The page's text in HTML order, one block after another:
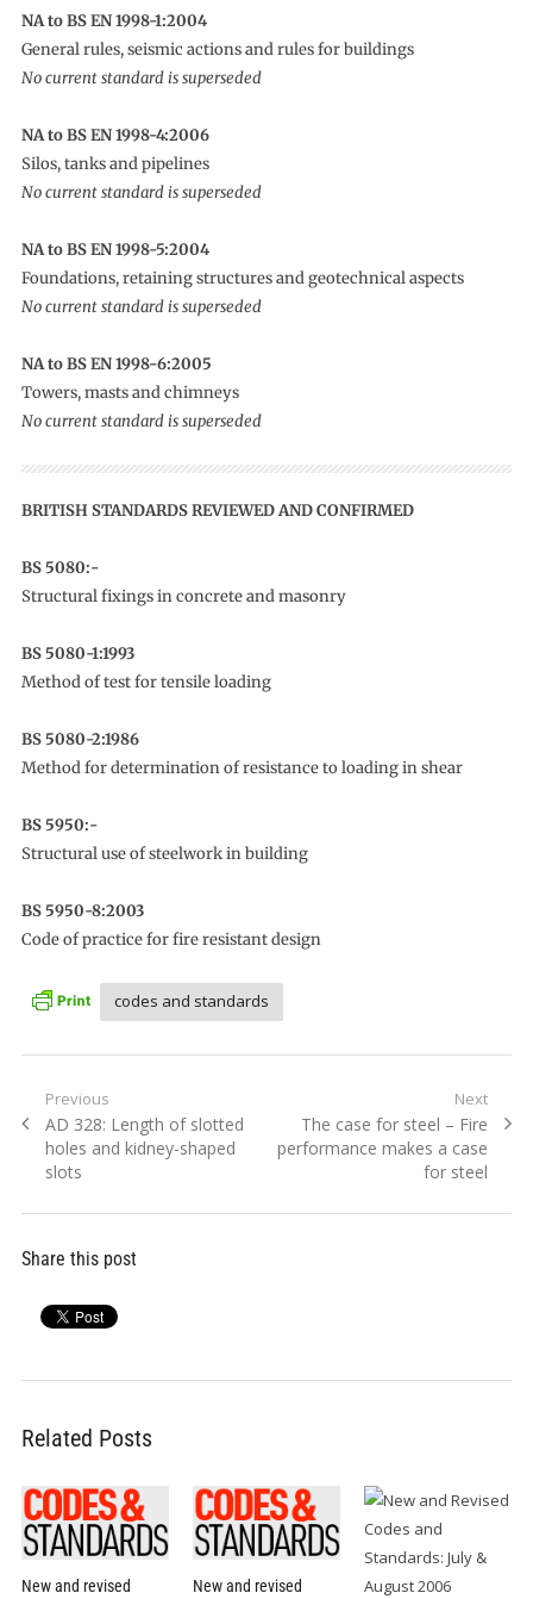
NA to BS EN 1998-1:2004
General rules, seismic actions and rules for buildings
No current standard is superseded
NA to BS EN 1998-4:2006
Silos, tanks and pipelines
No current standard is superseded
NA to BS EN 1998-5:2004
Foundations, retaining structures and geotechnical aspects
No current standard is superseded
NA to BS EN 1998-6:2005
Towers, masts and chimneys
No current standard is superseded
BRITISH STANDARDS REVIEWED AND CONFIRMED
BS 5080:-
Structural fixings in concrete and masonry
BS 5080-1:1993
Method of test for tensile loading
BS 5080-2:1986
Method for determination of resistance to loading in shear
BS 5950:-
Structural use of steelwork in building
BS 5950-8:2003
Code of practice for fire resistant design
codes and standards
Post
navigation
Previous
Previous
post:
AD 328: Length of slotted
holes and kidney-shaped
slots
Next
Next
post:
The case for steel – Fire
performance makes a case
for steel
Share this post
Related Posts
New and revised
New and revised